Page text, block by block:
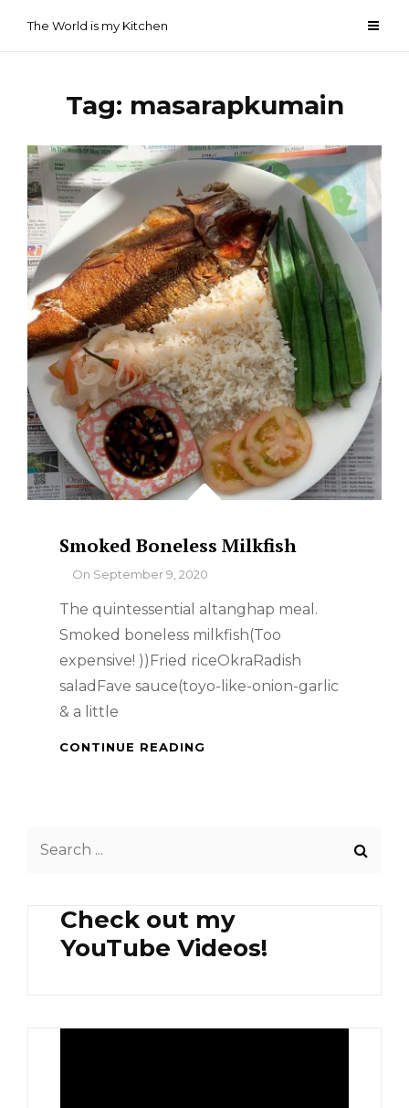
The World is my Kitchen
Tag: masarapkumain
Smoked Boneless Milkfish
ByOn September 9, 2020
The quintessential altanghap meal.
Smoked boneless milkfish(Too
expensive! ))Fried riceOkraRadish
saladFave sauce(toyo-like-onion-garlic
& a little
CONTINUE READING
Check out my
YouTube Videos!